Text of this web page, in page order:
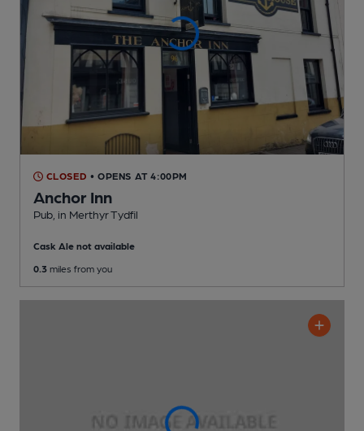
CLOSED • OPENS AT 4:00PM
Anchor Inn
Pub , in Merthyr Tydfil
Cask Ale not available
0.3 miles from you